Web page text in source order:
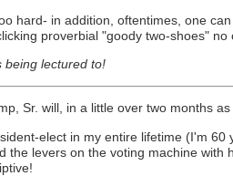
hard- in addition, oftentimes, one
proverbial "goody two-shoes"
being lectured to!
Sr. will, in a little over two months
elect in my entire lifetime (I'm
the levers on the voting machine